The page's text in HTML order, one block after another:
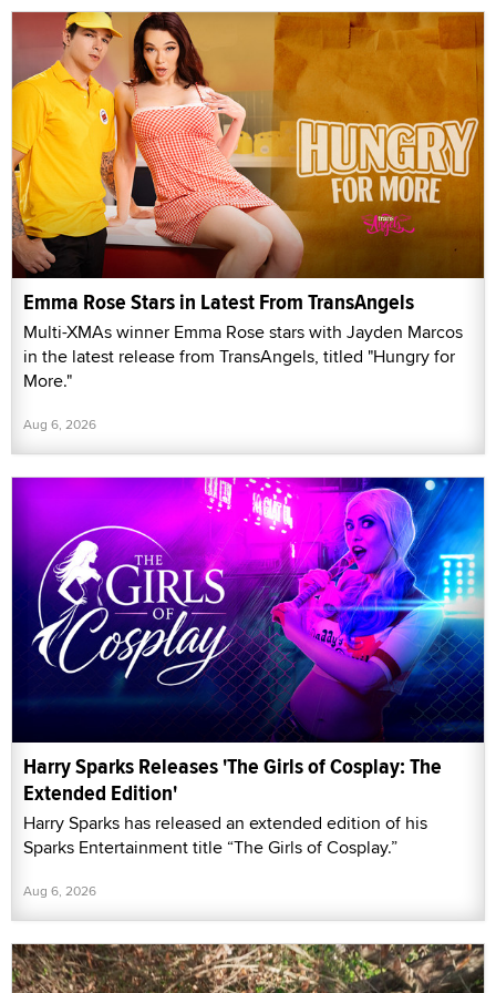
Emma Rose Stars in Latest From TransAngels
Multi-XMAs winner Emma Rose stars with Jayden Marcos
in the latest release from TransAngels, titled "Hungry for
More."
Aug 6, 2026
Harry Sparks Releases 'The Girls of Cosplay: The
Extended Edition'
Harry Sparks has released an extended edition of his
Sparks Entertainment title “The Girls of Cosplay.”
Aug 6, 2026